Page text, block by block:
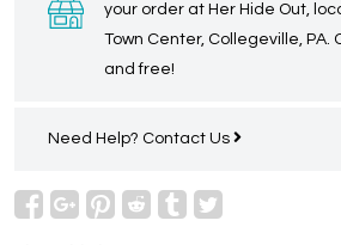
your order at Her Hide Out,
Town Center, Collegeville, PA.
and free!
Need Help? Contact Us